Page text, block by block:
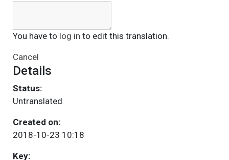
You have to log in to edit this translation.
Cancel
Details
Status:
Untranslated
Created on:
2018-10-23 10:18
Key: